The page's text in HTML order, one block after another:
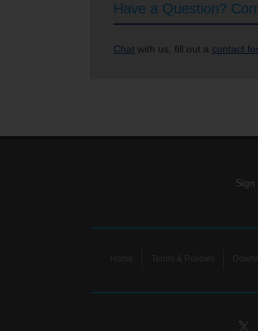
Have a Question?
Chat with us, fill out a contact
Home Terms & Policies